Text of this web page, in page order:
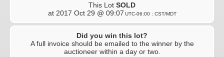
This Lot SOLD
at 2017 Oct 29 @ 09:07 UTC-06:00 : CST/MDT
Did you win this lot?
A full invoice should be emailed to the winner by the
auctioneer within a day or two.